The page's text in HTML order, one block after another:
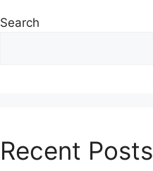
Search
Recent Posts